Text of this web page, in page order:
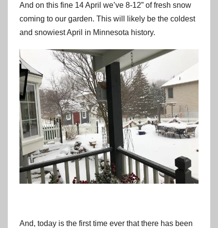
And on this fine 14 April we’ve 8-12” of fresh snow
coming to our garden. This will likely be the coldest
and snowiest April in Minnesota history.
And, today is the first time ever that there has been